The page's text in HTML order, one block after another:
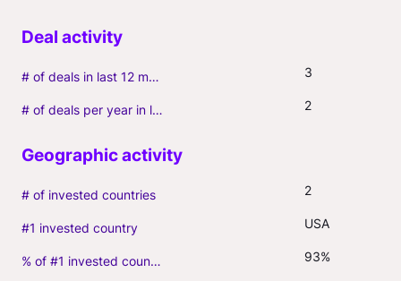
# of deals in last 12 months (incl. follow-ons) 3
# of deals per year in last 3 years (average, incl. follow-ons) 2
# of invested countries 2
#1 invested country USA
% of #1 invested country 93%